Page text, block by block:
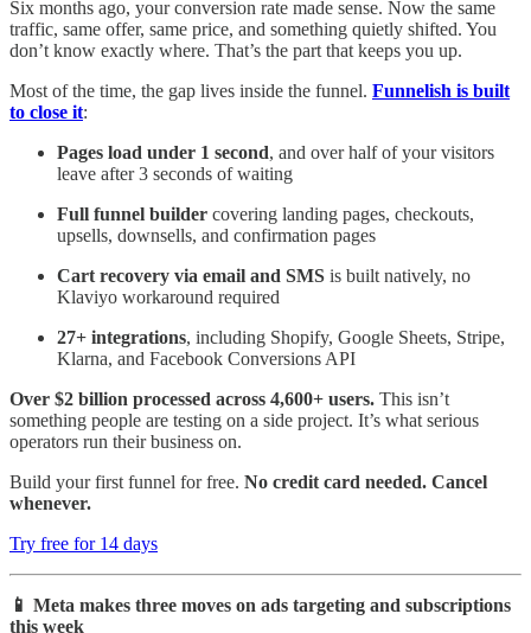
Six months ago, your conversion rate made sense. Now the same
traffic, same offer, same price, and something quietly shifted. You
don’t know exactly where. That’s the part that keeps you up.
Most of the time, the gap lives inside the funnel. Funnelish is built
to close it:
Pages load under 1 second, and over half of your visitors
leave after 3 seconds of waiting
Full funnel builder covering landing pages, checkouts,
upsells, downsells, and confirmation pages
Cart recovery via email and SMS is built natively, no
Klaviyo workaround required
27+ integrations, including Shopify, Google Sheets, Stripe,
Klarna, and Facebook Conversions API
Over $2 billion processed across 4,600+ users. This isn’t
something people are testing on a side project. It’s what serious
operators run their business on.
Build your first funnel for free. No credit card needed. Cancel
whenever.
Try free for 14 days
📱 Meta makes three moves on ads targeting and subscriptions
this week